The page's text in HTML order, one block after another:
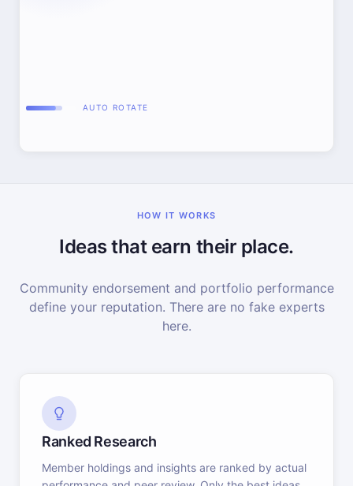
AUTO ROTATE
HOW IT WORKS
Ideas that earn their place.
Community endorsement and portfolio performance
define your reputation. There are no fake experts
here.
Ranked Research
Member holdings and insights are ranked by actual